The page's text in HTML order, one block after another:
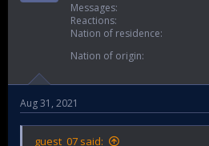
Messages
Reactions
Nation of residence
Nation of origin
Aug 31, 2021
guest_07 said: